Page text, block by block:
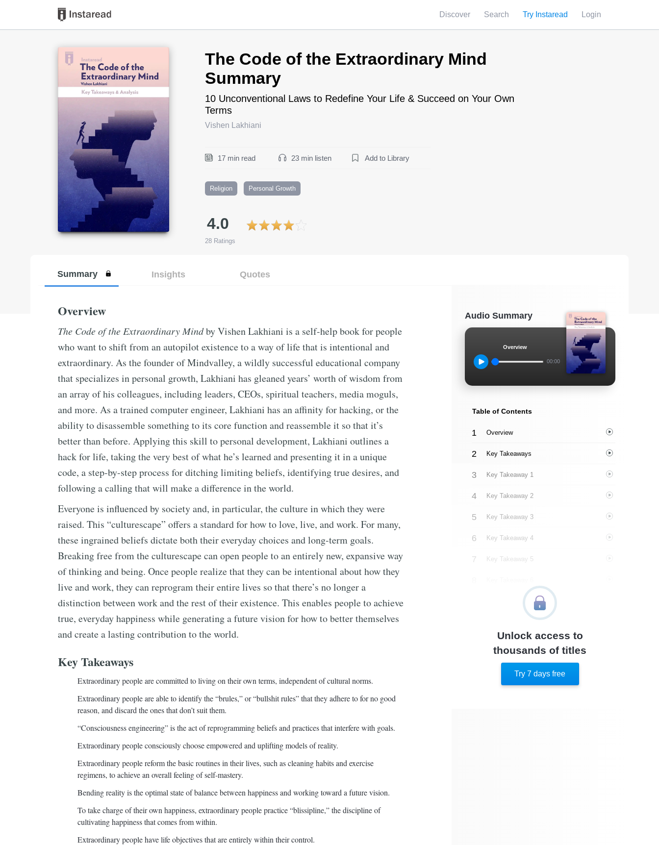
Discover Search Try Instaread Login
The Code of the Extraordinary Mind
Summary
10 Unconventional Laws to Redefine Your Life & Succeed on Your Own
Terms
Vishen Lakhiani
17 min read 23 min listen Add to Library
Religion Personal Growth
4.0
28 Ratings
Book Title
Summary Insights Quotes
Overview
The Code of the Extraordinary Mindby Vishen Lakhiani is a self-help book for people
who want to shift from an autopilot existence to a way of life that is intentional and
extraordinary. As the founder of Mindvalley, a wildly successful educational company
that specializes in personal growth, Lakhiani has gleaned years’ worth of wisdom from
an array of his colleagues, including leaders, CEOs, spiritual teachers, media moguls,
and more. As a trained computer engineer, Lakhiani has an affinity for hacking, or the
ability to disassemble something to its core function and reassemble it so that it’s
better than before. Applying this skill to personal development, Lakhiani outlines a
hack for life, taking the very best of what he’s learned and presenting it in a unique
code, a step-by-step process for ditching limiting beliefs, identifying true desires, and
following a calling that will make a difference in the world.
Everyone is influenced by society and, in particular, the culture in which they were
raised. This “culturescape” offers a standard for how to love, live, and work. For many,
these ingrained beliefs dictate both their everyday choices and long-term goals.
Breaking free from the culturescape can open people to an entirely new, expansive way
of thinking and being. Once people realize that they can be intentional about how they
live and work, they can reprogram their entire lives so that there’s no longer a
distinction between work and the rest of their existence. This enables people to achieve
true, everyday happiness while generating a future vision for how to better themselves
and create a lasting contribution to the world.
Key Takeaways
Extraordinary people are committed to living on their own terms, independent of cultural norms.
Extraordinary people are able to identify the “brules,” or “bullshit rules” that they adhere to for no good
reason, and discard the ones that don’t suit them.
“Consciousness engineering” is the act of reprogramming beliefs and practices that interfere with goals.
Extraordinary people consciously choose empowered and uplifting models of reality.
Extraordinary people reform the basic routines in their lives, such as cleaning habits and exercise
regimens, to achieve an overall feeling of self-mastery.
Bending reality is the optimal state of balance between happiness and working toward a future vision.
To take charge of their own happiness, extraordinary people practice “blissipline,” the discipline of
cultivating happiness that comes from within.
Extraordinary people have life objectives that are entirely within their control.
Audio Summary
Overview
00:00
Table of Contents
Overview
Key Takeaways
Key Takeaway 1
Key Takeaway 2
Key Takeaway 3
Key Takeaway 4
Key Takeaway 5
Key Takeaway 7
Key Takeaway 10
Important People
Unlock access to
thousands of titles
Try 7 days free